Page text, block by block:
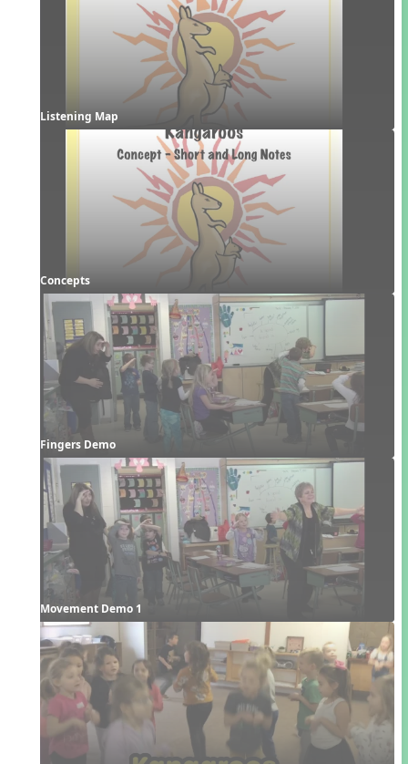
Listening Map
Concepts
Fingers Demo
Movement Demo 1